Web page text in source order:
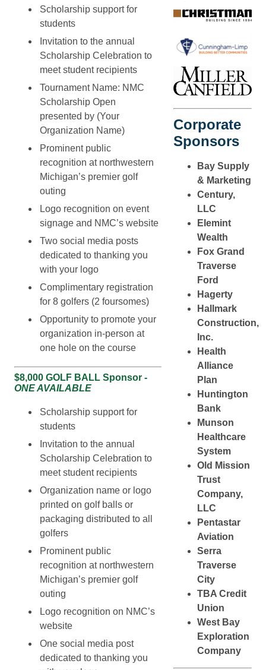
Corporate
Sponsors
Bay Supply
& Marketing
Century,
LLC
Elemint
Wealth
Fox Grand
Traverse
Ford
Hagerty
Hallmark
Construction,
Inc.
Health
Alliance
Plan
Huntington
Bank
Munson
Healthcare
System
Old Mission
Trust
Company,
LLC
Pentastar
Aviation
Serra
Traverse
City
TBA Credit
Union
West Bay
Exploration
Company
Scholarship support for
students
Invitation to the annual
Scholarship Celebration to
meet student recipients
Tournament Name: NMC
Scholarship Open
presented by (Your
Organization Name)
Prominent public
recognition at northwestern
Michigan’s premier golf
outing
Logo recognition on event
signage and NMC’s website
Two social media posts
dedicated to thanking you
with your logo
Complimentary registration
for 8 golfers (2 foursomes)
Opportunity to promote your
organization in-person at
one hole on the course
$8,000 GOLF BALL Sponsor -
ONE AVAILABLE
Scholarship support for
students
Invitation to the annual
Scholarship Celebration to
meet student recipients
Organization name or logo
printed on golf balls or
packaging distributed to all
golfers
Prominent public
recognition at northwestern
Michigan’s premier golf
outing
Logo recognition on NMC’s
website
One social media post
dedicated to thanking you